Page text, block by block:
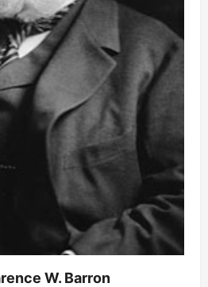
W. Barron